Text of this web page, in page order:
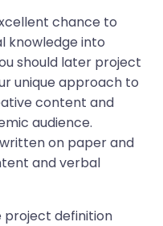
chance to
knowledge into
should later project
unique approach to
content and
audience.
on paper and
and verbal
project definition